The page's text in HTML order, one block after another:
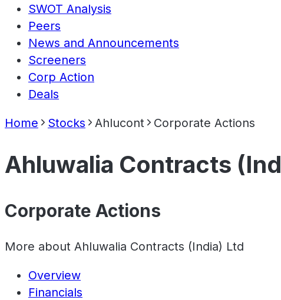
SWOT Analysis
Peers
News and Announcements
Screeners
Corp Action
Deals
Home Stocks Ahlucont Corporate Actions
Ahluwalia Contracts
Corporate Actions
More about Ahluwalia Contracts (India) Ltd
Overview
Financials